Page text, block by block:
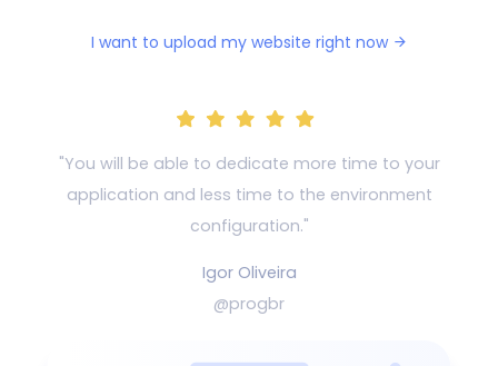
I want to upload my website right now
"You will be able to dedicate more time to your
application and less time to the environment
configuration."
Igor Oliveira
@progbr